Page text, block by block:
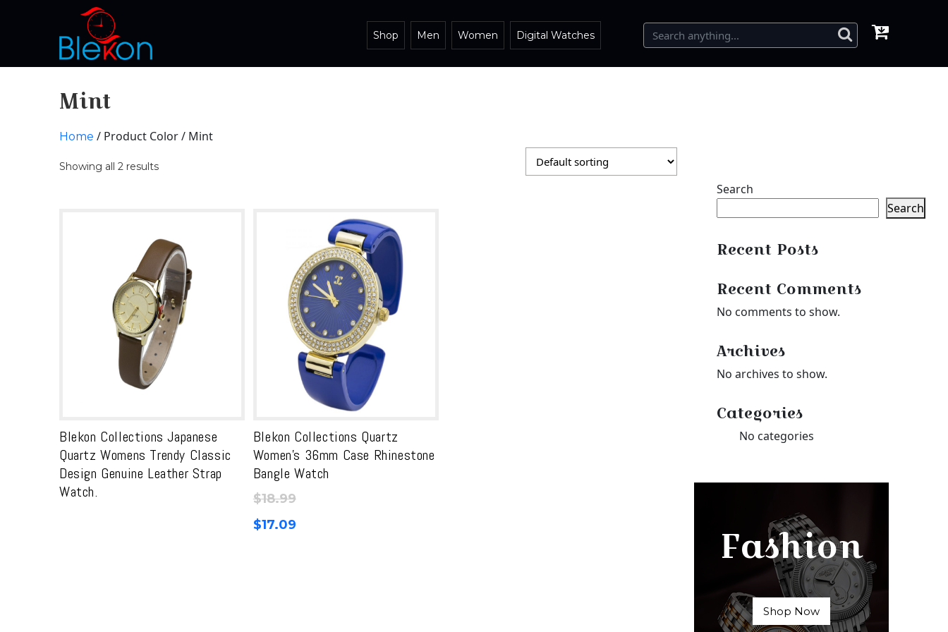
Shop Men Women Digital Watches
Mint
Home / Product Color / Mint
Showing all 2 results
Blekon Collections Japanese
Quartz Womens Trendy Classic
Design Genuine Leather Strap
Watch.
Blekon Collections Quartz
Women’s 36mm Case Rhinestone
Bangle Watch
$18.99
$17.09
Search
Search
Recent Posts
Recent Comments
No comments to show.
Archives
No archives to show.
Categories
No categories
Fashion
Shop Now